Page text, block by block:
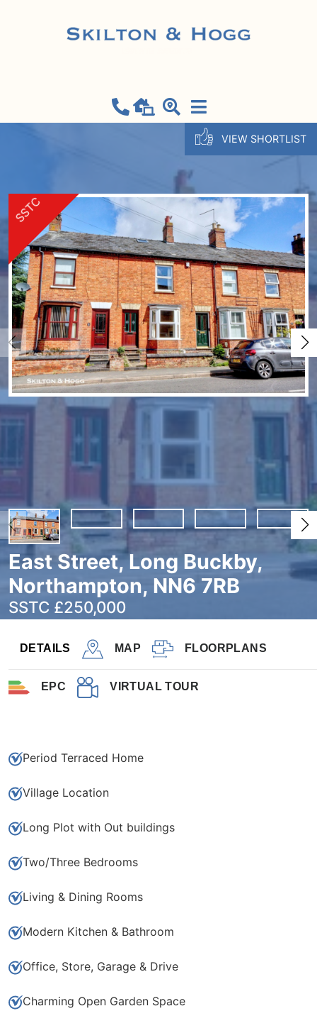
VIEW SHORTLIST
SSTC
East Street, Long Buckby,
Northampton, NN6 7RB
SSTC £250,000
3 1
Save to shortlist
DETAILS MAP FLOORPLANS
EPC VIRTUAL TOUR
Period Terraced Home
Village Location
Long Plot with Out buildings
Two/Three Bedrooms
Living & Dining Rooms
Modern Kitchen & Bathroom
Office, Store, Garage & Drive
Charming Open Garden Space